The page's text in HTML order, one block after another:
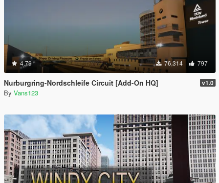
4.79 76,314 797
Nurburgring-Nordschleife Circuit [Add-On HQ] v1.0
By Vans123